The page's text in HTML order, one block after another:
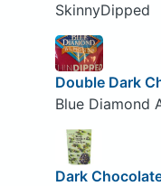
SkinnyDipped
Double Dark
Blue Diamond
Dark